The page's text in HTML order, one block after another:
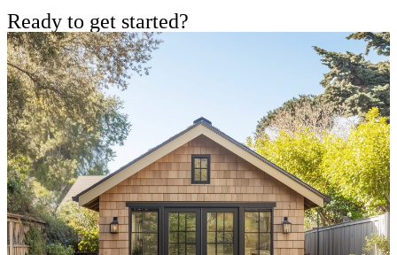
Ready to get started?